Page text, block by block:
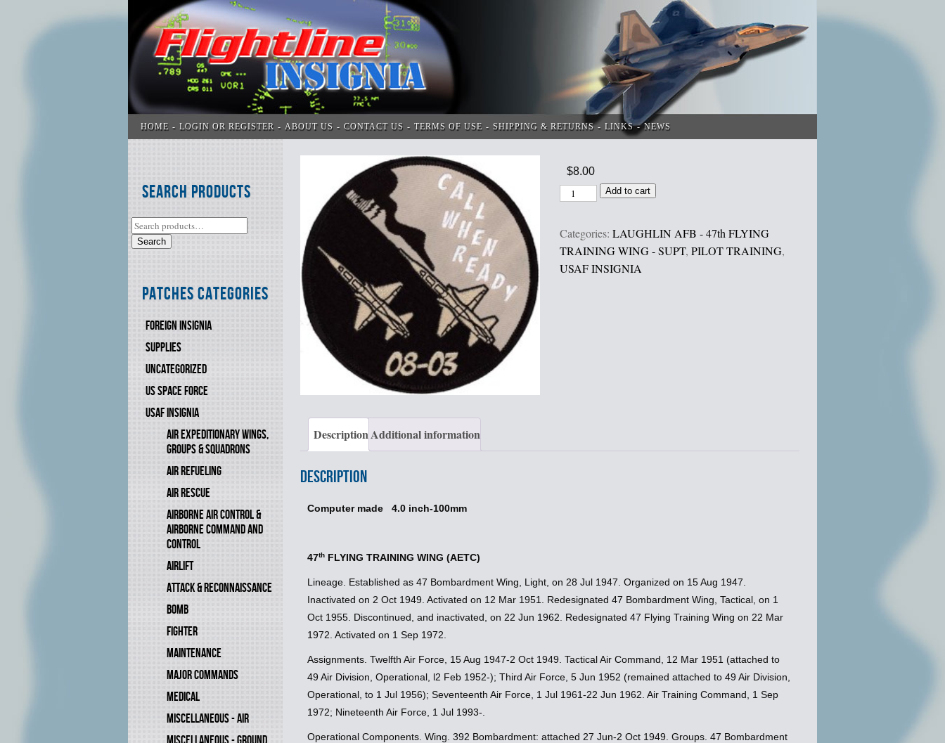
HOME LOGIN OR REGISTER ABOUT US CONTACT US TERMS OF USE SHIPPING & RETURNS LINKS NEWS
Search Products
Search
Patches Categories
FOREIGN INSIGNIA
SUPPLIES
UNCATEGORIZED
US SPACE FORCE
USAF INSIGNIA
AIR EXPEDITIONARY WINGS,
GROUPS & SQUADRONS
AIR REFUELING
AIR RESCUE
AIRBORNE AIR CONTROL &
AIRBORNE COMMAND AND
CONTROL
AIRLIFT
ATTACK & RECONNAISSANCE
BOMB
FIGHTER
MAINTENANCE
MAJOR COMMANDS
MEDICAL
MISCELLANEOUS - AIR
$8.00
Add to cart
Categories:LAUGHLIN AFB - 47th FLYING
TRAINING WING - SUPT,PILOT TRAINING,
USAF INSIGNIA
DescriptionAdditional information
Description
Computer made 4.0 inch-100mm
47th FLYING TRAINING WING (AETC)
Lineage. Established as 47 Bombardment Wing, Light, on 28 Jul 1947. Organized on 15 Aug 1947.
Inactivated on 2 Oct 1949. Activated on 12 Mar 1951. Redesignated 47 Bombardment Wing, Tactical, on 1
Oct 1955. Discontinued, and inactivated, on 22 Jun 1962. Redesignated 47 Flying Training Wing on 22 Mar
1972. Activated on 1 Sep 1972.
Assignments. Twelfth Air Force, 15 Aug 1947-2 Oct 1949. Tactical Air Command, 12 Mar 1951 (attached to
49 Air Division, Operational, l2 Feb 1952-); Third Air Force, 5 Jun 1952 (remained attached to 49 Air Division,
Operational, to 1 Jul 1956); Seventeenth Air Force, 1 Jul 1961-22 Jun 1962. Air Training Command, 1 Sep
1972; Nineteenth Air Force, 1 Jul 1993-.
Operational Components. Wing. 392 Bombardment: attached 27 Jun-2 Oct 1949. Groups. 47 Bombardment